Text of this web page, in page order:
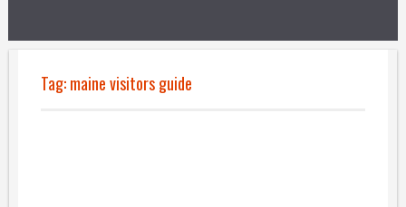
Tag:maine visitors guide